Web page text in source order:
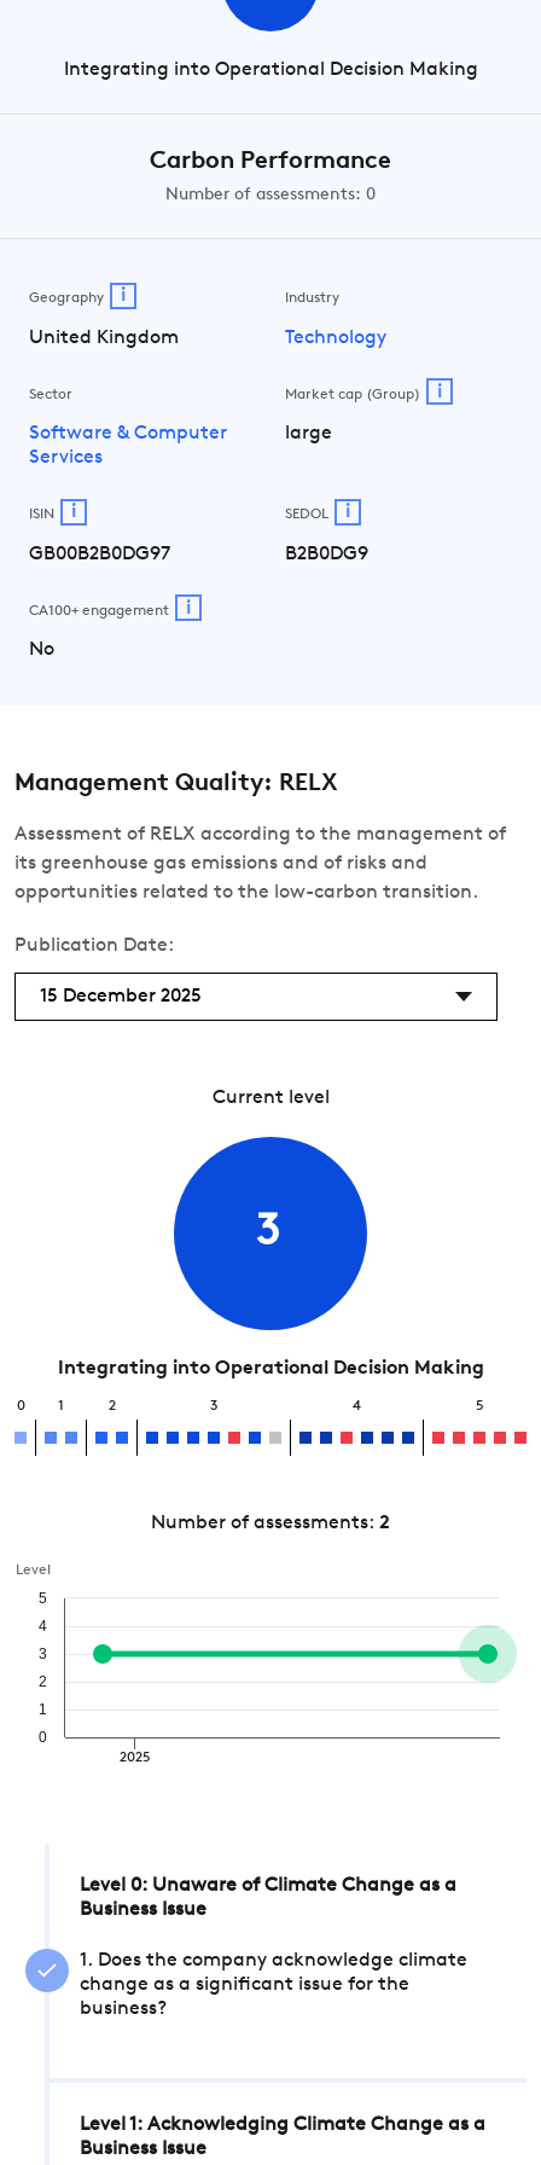
Integrating into Operational Decision Making
Carbon Performance
Number of assessments: 0
Geography i
United Kingdom
Industry
Technology
Sector
Software & Computer
Services
Market cap (Group) i
large
ISIN i
GB00B2B0DG97
SEDOL i
B2B0DG9
CA100+ engagement i
No
Management Quality: RELX
Assessment of RELX according to the management of
its greenhouse gas emissions and of risks and
opportunities related to the low-carbon transition.
Publication Date:
15 December 2025
Current level
3
Integrating into Operational Decision Making
0 1 2 3 4 5
Number of assessments: 2
Level
2025
0
1
2
3
4
5
Level 0: Unaware of Climate Change as a
Business Issue
1. Does the company acknowledge climate
change as a significant issue for the
business?
Level 1: Acknowledging Climate Change as a
Business Issue